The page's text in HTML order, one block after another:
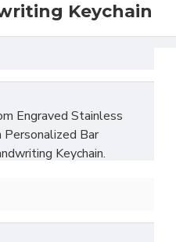
Keychain
Engraved Stainless
Bar
Keychain.